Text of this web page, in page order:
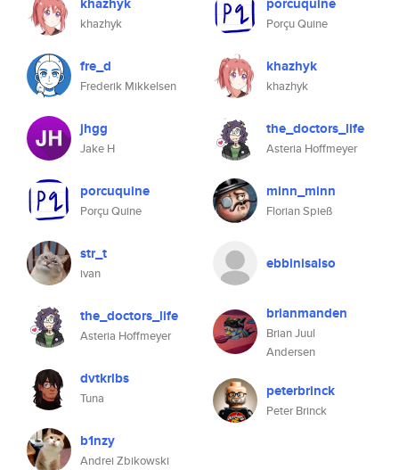
khazhyk
fre_d
Frederik Mikkelsen
jhgg
Jake H
porcuquine
Porçu Quine
str_t
ivan
the_doctors_life
Asteria Hoffmeyer
dvtkrlbs
Tuna
b1nzy
Andrei Zbikowski
Porçu Quine
khazhyk
khazhyk
the_doctors_life
Asteria Hoffmeyer
minn_minn
Florian Spieß
ebbinisalso
brianmanden
Brian Juul
Andersen
peterbrinck
Peter Brinck